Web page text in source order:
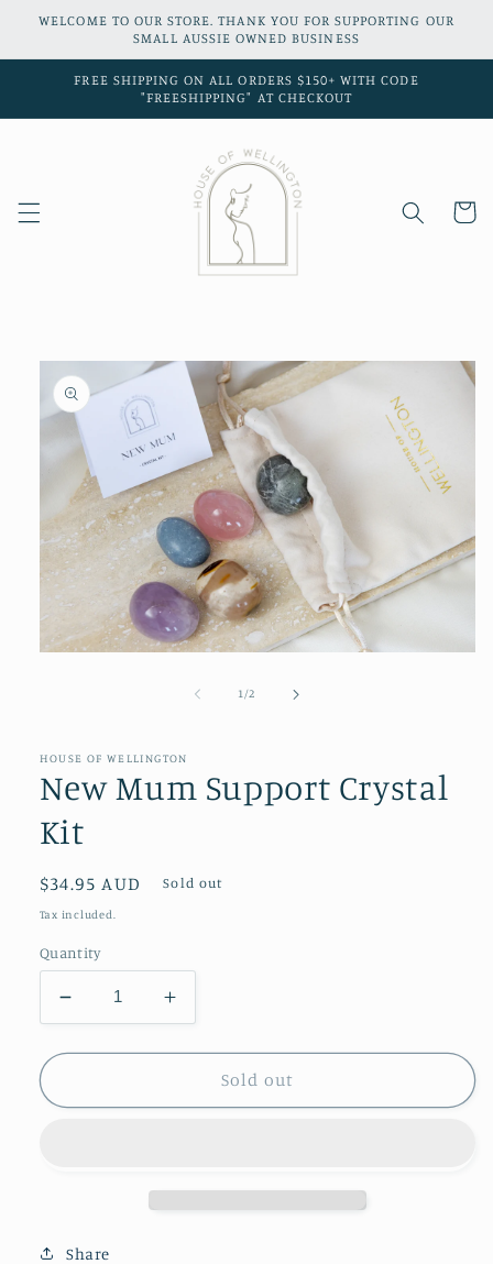
Skip to
WELCOME TO OUR STORE. THANK YOU FOR SUPPORTING OUR
SMALL AUSSIE OWNED BUSINESS
FREE SHIPPING ON ALL ORDERS $150+ WITH CODE
"FREESHIPPING" AT CHECKOUT
Cart
Skip to
product
information
1 /of2
HOUSE OF WELLINGTON
New Mum Support Crystal
Kit
Regular
price
$34.95 AUD Sold out
Tax included.
Quantity
Decrease
quantity
for
Mum
Increase
quantity
for
Mum
Sold out
Share